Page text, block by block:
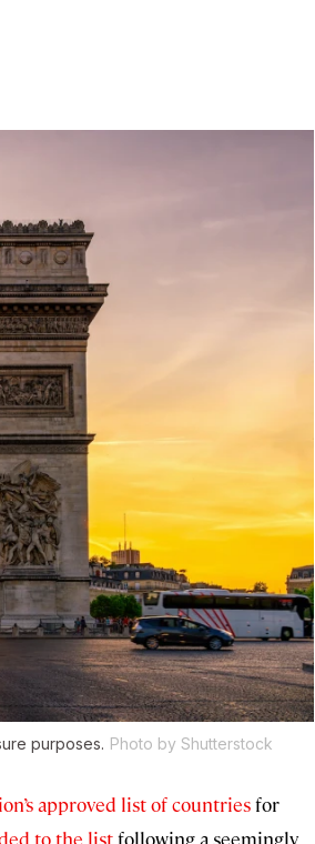
purposes. Photo by Shutterstock
approved list of countriesfor
to the listfollowing a seemingly